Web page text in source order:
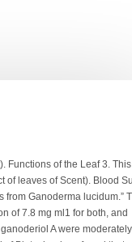
the genus after him, later revised its … The. $16.99 $ 16. Auf den Wunschzettel ; Vergleichen. A 2016 paper by João S. Teodoro et al, on “Mitochondria as a Target for Safety and Toxicity Evaluation of Nutraceuticals”, noted that the multiple pharmacological activities of kolaviron from Garcinia kola (bitter kola) could be due to its ability to prevent and/or repair mitochondria damage. The leaves also help to stop bleeding from cuts. Enslaved Africans had to familiarize themselves with the American flora, which was largely alien to them, to survive. You have entered an incorrect email address! Overview Information Bitter melon is a vegetable used in India and other Asian countries. The researchers from Halamin Herbal centre, 10 George Innih Crescent, Apo District, Abuja and Department of Histopathology and Cytology, Jos University Teaching Hospital (JUTH) Jos found that poly herbal preparations with bitter leaf as the active ingredient strengthen the immune system through many cytokines and chemokines regulations. FREE Shipping by Amazon. That said Bitter leaves are excellent sources of essential vitamins – Vitamin A, C, E, B1, and B2. First, provide twenty pieces of bitter leaf. The increased CD4 was significant as compared with the control group. A recent study on the immunological effect of Vernonia amygdalina leaf extract and immunace® (nutritional supplement) on HIV-infected patients taking highly active antiretroviral therapy (HAART) found that it could serve as a nutritional supplement in an HIV-infected or immuno-compromised condition such as cancer or diabetes patients. The researchers noted: “Though the patient population was small, the use of l